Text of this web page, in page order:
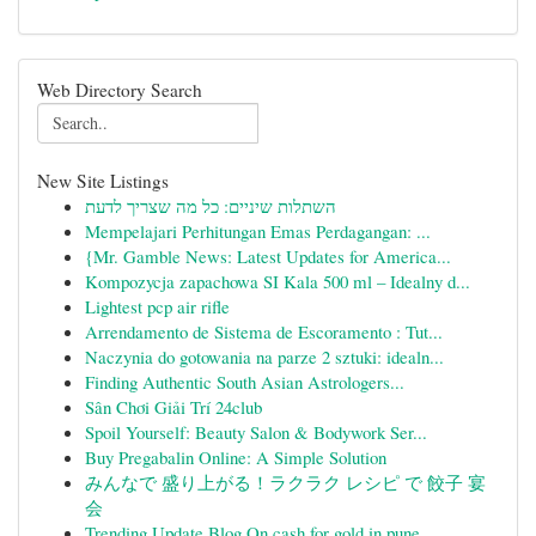
Web Directory Search
New Site Listings
השתלות שיניים: כל מה שצריך לדעת
Mempelajari Perhitungan Emas Perdagangan: ...
{Mr. Gamble News: Latest Updates for America...
Kompozycja zapachowa SI Kala 500 ml – Idealny d...
Lightest pcp air rifle
Arrendamento de Sistema de Escoramento : Tut...
Naczynia do gotowania na parze 2 sztuki: idealn...
Finding Authentic South Asian Astrologers...
Sân Chơi Giải Trí 24club
Spoil Yourself: Beauty Salon & Bodywork Ser...
Buy Pregabalin Online: A Simple Solution
みんなで 盛り上がる！ラクラク レシピ で 餃子 宴
会